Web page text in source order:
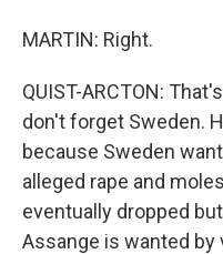
MARTIN: Right.
QUIST-ARCTON:
don't forget Sweden.
because Sweden
alleged rape and
eventually dropped
Assange is wanted by